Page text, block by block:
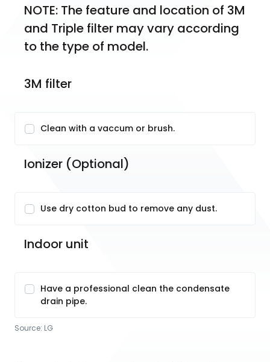
NOTE: The feature and location of 3M
and Triple filter may vary according
to the type of model.
3M filter
Clean with a vaccum or brush.
Ionizer (Optional)
Use dry cotton bud to remove any dust.
Indoor unit
Have a professional clean the condensate
drain pipe.
Source: LG